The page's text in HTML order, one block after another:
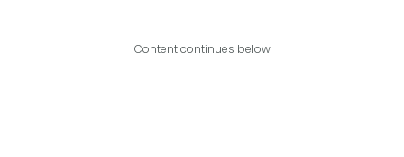
Content continues below